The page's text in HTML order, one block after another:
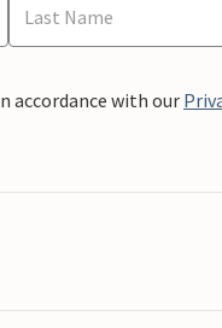
accordance with our